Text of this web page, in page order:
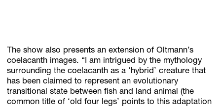
The show also presents an extension of Oltmann’s
coelacanth images. “I am intrigued by the mythology
surrounding the coelacanth as a ‘hybrid’ creature that
has been claimed to represent an evolutionary
transitional state between fish and land animal (the
common title of ‘old four legs’ points to this adaptation